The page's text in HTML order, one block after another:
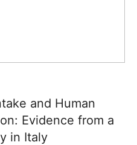
and Human
Evidence from a
in Italy